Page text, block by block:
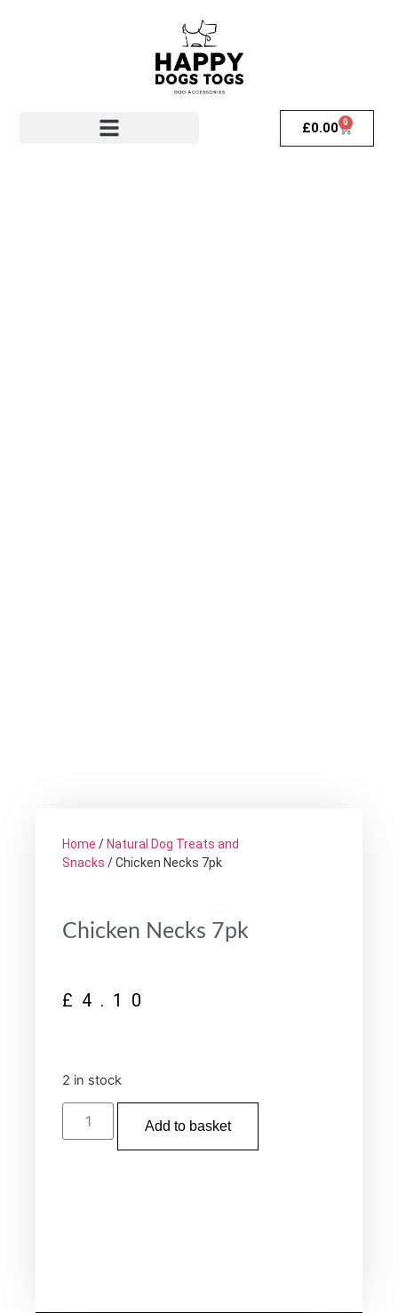
£0.00 0
Home / Natural Dog Treats and
Snacks / Chicken Necks 7pk
Chicken Necks 7pk
£ 4.10
2 in stock
Add to basket